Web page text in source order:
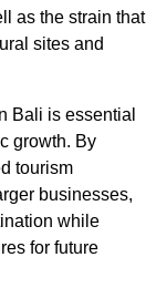
as the strain that
sites and
Bali is essential
growth. By
tourism
businesses,
while
for future